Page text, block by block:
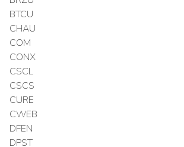
BTCU
CHAU
COM
CONX
CSCL
CSCS
CURE
CWEB
DFEN
DPST